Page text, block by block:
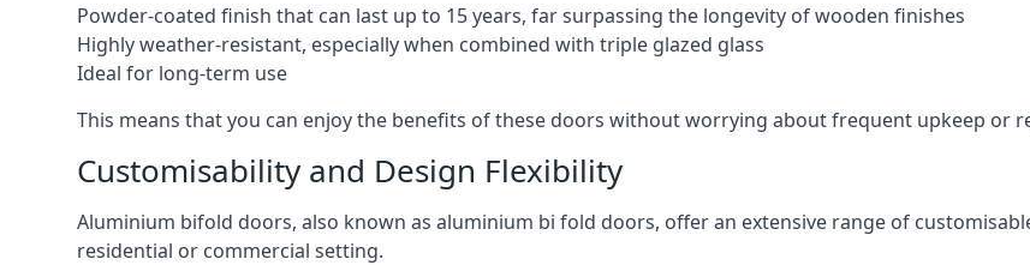
Powder-coated finish that can last up to 15 years, far surpassing the longevity of wooden finishes
Highly weather-resistant, especially when combined with triple glazed glass
Ideal for long-term use
This means that you can enjoy the benefits of these doors without worrying about frequent upkeep or
Customisability and Design Flexibility
Aluminium bifold doors, also known as aluminium bi fold doors, offer an extensive range of
residential or commercial setting.